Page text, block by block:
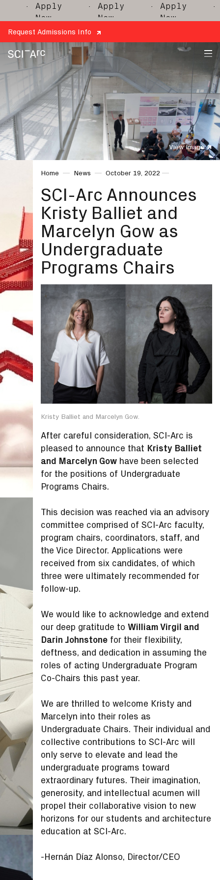
· Apply
Now
· Apply
Now
· Apply
Now
·
Request Admissions Info
SCI-
Arc
View Image
Home News October 19, 2022
SCI-Arc Announces
Kristy Balliet and
Marcelyn Gow as
Undergraduate
Programs Chairs
Kristy Balliet and Marcelyn Gow.
After careful consideration, SCI-Arc is
pleased to announce that Kristy Balliet
and Marcelyn Gow have been selected
for the positions of Undergraduate
Programs Chairs.
This decision was reached via an advisory
committee comprised of SCI-Arc faculty,
program chairs, coordinators, staff, and
the Vice Director. Applications were
received from six candidates, of which
three were ultimately recommended for
follow-up.
We would like to acknowledge and extend
our deep gratitude toWilliam Virgil and
Darin Johnstone for their flexibility,
deftness, and dedication in assuming the
roles of acting Undergraduate Program
Co-Chairs this past year.
We are thrilled to welcome Kristy and
Marcelyn into their roles as
Undergraduate Chairs. Their individual and
collective contributions to SCI-Arc will
only serve to elevate and lead the
undergraduate programs toward
extraordinary futures. Their imagination,
generosity, and intellectual acumen will
propel their collaborative vision to new
horizons for our students and architecture
education at SCI-Arc.
-Hernán Díaz Alonso, Director/CEO